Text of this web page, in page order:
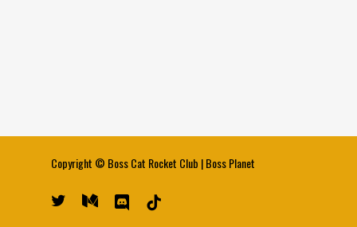
Copyright © Boss Cat Rocket Club |Boss Planet
twitter medium discord tiktok